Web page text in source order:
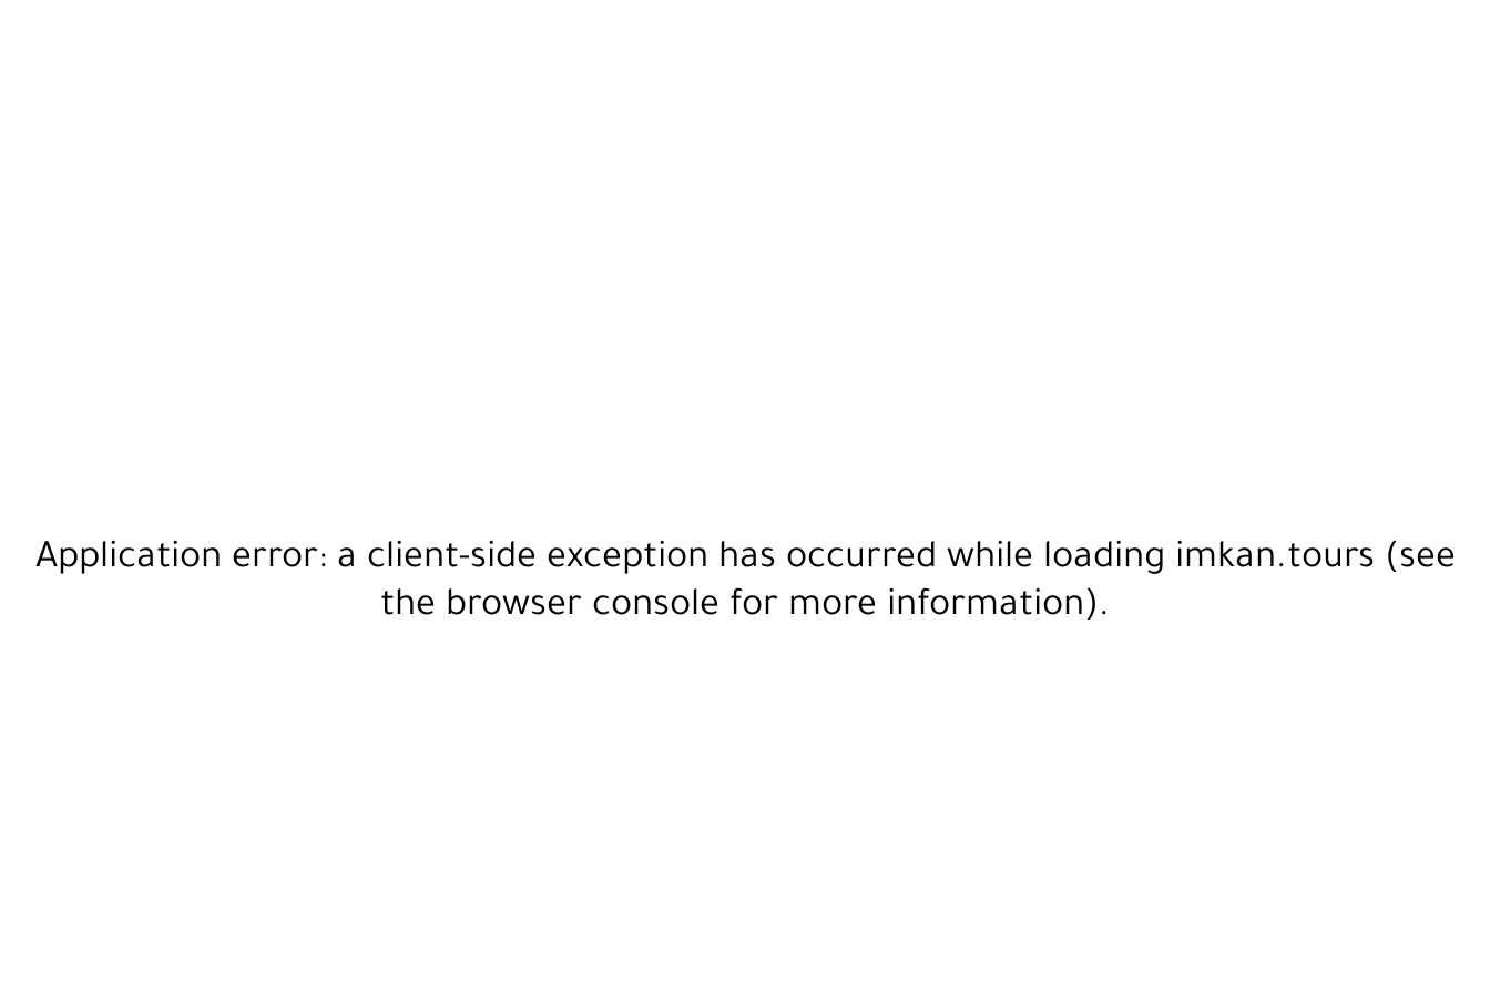
Application error: a client-side exception has occurred while loading imkan.tours (see
the browser console for more information).